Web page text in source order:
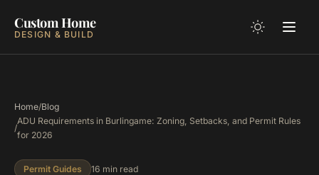
Custom Home
DESIGN & BUILD
Home/Blog
/
ADU Requirements in Burlingame: Zoning, Setbacks, and Permit Rules
for 2026
Permit Guides 16 min read